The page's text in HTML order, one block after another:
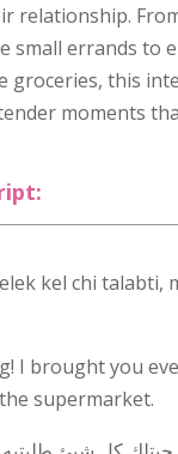
relationship.
small errands to
groceries, this
moments
kel chi talabti,
I brought you
supermarket.